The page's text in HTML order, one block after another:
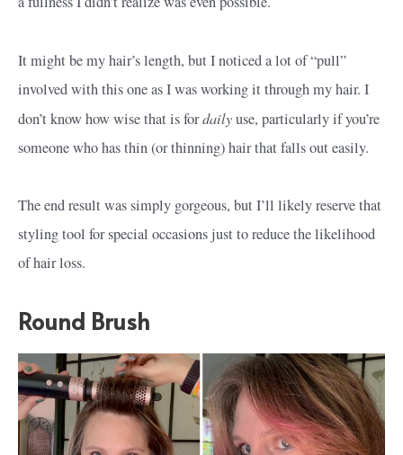
It might be my hair’s length, but I noticed a lot of “pull”
involved with this one as I was working it through my hair. I
don’t know how wise that is fordailyuse, particularly if you’re
someone who has thin (or thinning) hair that falls out easily.
The end result was simply gorgeous, but I’ll likely reserve that
styling tool for special occasions just to reduce the likelihood
of hair loss.
Round Brush